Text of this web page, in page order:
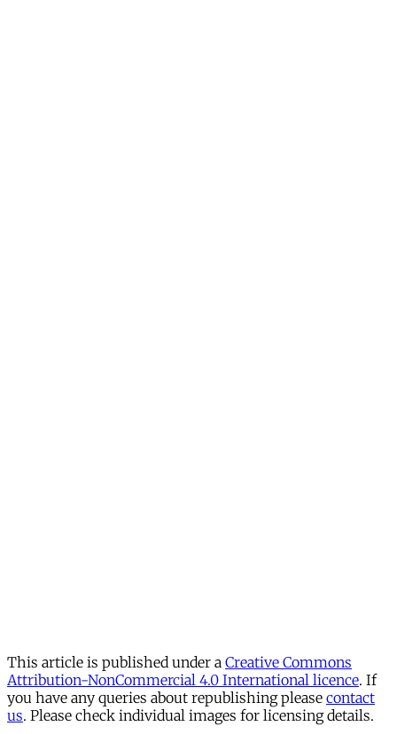
This article is published under a Creative Commons
Attribution-NonCommercial 4.0 International licence. If
you have any queries about republishing please contact
us. Please check individual images for licensing details.